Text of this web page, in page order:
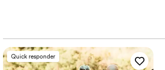
Quick responder